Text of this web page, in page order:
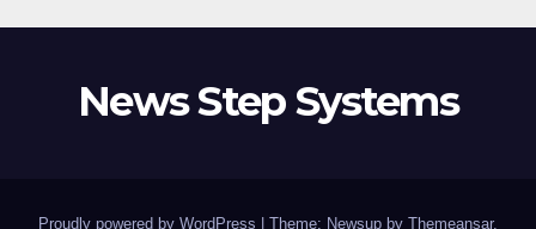
News Step Systems
Proudly powered by WordPress | Theme: Newsup by Themeansar.